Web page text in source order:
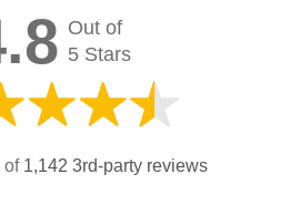
Out of
5 Stars
of 1,142 3rd-party reviews